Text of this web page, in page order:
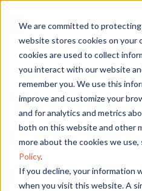
We are committed to protecting
website stores cookies on your
cookies are used to collect
you interact with our website
remember you. We use this
improve and customize your
and for analytics and metrics
both on this website and other
more about the cookies we use,
Policy.
If you decline, your information
when you visit this website. A
When to
Office